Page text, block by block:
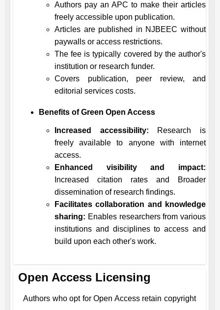
Authors pay an APC to make their articles
freely accessible upon publication.
Articles are published in NJBEEC without
paywalls or access restrictions.
The fee is typically covered by the author's
institution or research funder.
Covers publication, peer review, and
editorial services costs.
Benefits of Green Open Access
Increased accessibility: Research is
freely available to anyone with internet
access.
Enhanced visibility and impact:
Increased citation rates and Broader
dissemination of research findings.
Facilitates collaboration and knowledge
sharing: Enables researchers from various
institutions and disciplines to access and
build upon each other's work.
Open Access Licensing
Authors who opt for Open Access retain copyright